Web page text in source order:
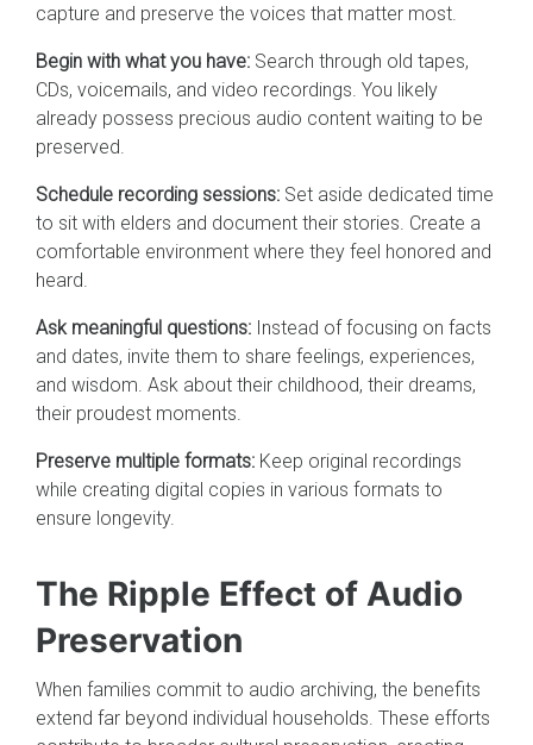
capture and preserve the voices that matter most.
Begin with what you have: Search through old tapes,
CDs, voicemails, and video recordings. You likely
already possess precious audio content waiting to be
preserved.
Schedule recording sessions: Set aside dedicated time
to sit with elders and document their stories. Create a
comfortable environment where they feel honored and
heard.
Ask meaningful questions: Instead of focusing on facts
and dates, invite them to share feelings, experiences,
and wisdom. Ask about their childhood, their dreams,
their proudest moments.
Preserve multiple formats: Keep original recordings
while creating digital copies in various formats to
ensure longevity.
The Ripple Effect of Audio
Preservation
When families commit to audio archiving, the benefits
extend far beyond individual households. These efforts